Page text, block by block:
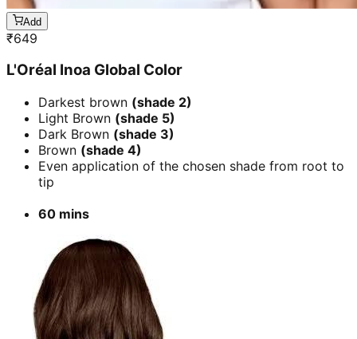
Add
₹649
L'Oréal Inoa Global Color
Darkest brown (shade 2)
Light Brown (shade 5)
Dark Brown (shade 3)
Brown (shade 4)
Even application of the chosen shade from root to
tip
60 mins